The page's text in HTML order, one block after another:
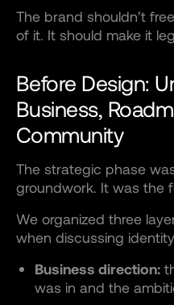
The brand shouldn’t
of it. It should make it
Before Design:
Business,
Community
The strategic phase
groundwork. It was the
We organized three
when discussing
Business direction:
was in and the